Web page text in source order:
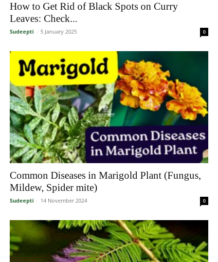
How to Get Rid of Black Spots on Curry
Leaves: Check...
Sudeepti - 5 January 2025 0
Common Diseases in Marigold Plant (Fungus,
Mildew, Spider mite)
Sudeepti - 14 November 2024 0